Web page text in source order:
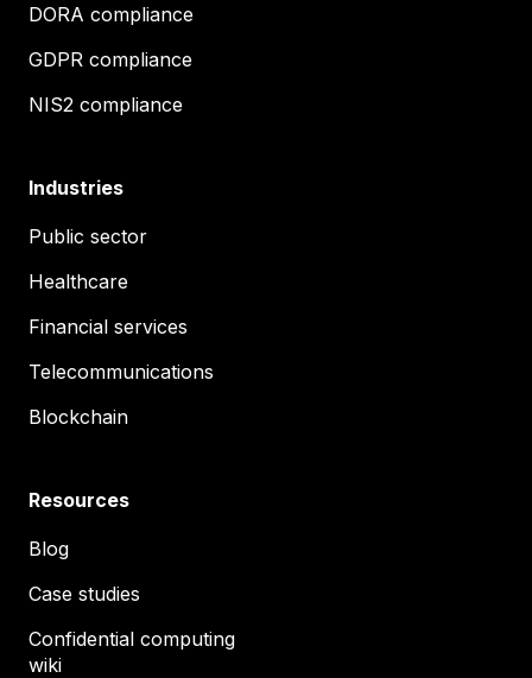
DORA compliance
GDPR compliance
NIS2 compliance
Industries
Public sector
Healthcare
Financial services
Telecommunications
Blockchain
Resources
Blog
Case studies
Confidential computing
wiki